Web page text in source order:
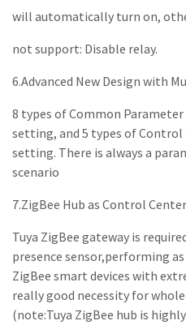
will automatically turn on,
not support: Disable relay.
6.Advanced New Design with
8 types of Common
setting, and 5 types of
setting. There is always a
scenario
7.ZigBee Hub as Control Center
Tuya ZigBee gateway is
presence sensor,performing
ZigBee smart devices with
really good necessity for
(note:Tuya ZigBee hub is